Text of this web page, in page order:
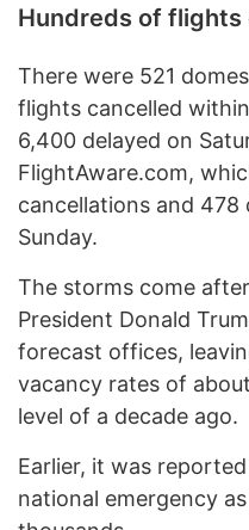
Hundreds of flights
There were 521
flights cancelled
6,400 delayed on
FlightAware.com,
cancellations and 478
Sunday.
The storms come
President Donald
forecast offices,
vacancy rates of
level of a decade ago.
Earlier, it was
national emergency